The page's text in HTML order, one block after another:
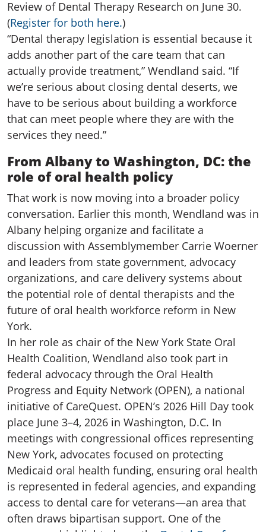
Review of Dental Therapy Research on June 30.
(Register for both here.)
“Dental therapy legislation is essential because it
adds another part of the care team that can
actually provide treatment,” Wendland said. “If
we’re serious about closing dental deserts, we
have to be serious about building a workforce
that can meet people where they are with the
services they need.”
From Albany to Washington, DC: the
role of oral health policy
That work is now moving into a broader policy
conversation. Earlier this month, Wendland was in
Albany helping organize and facilitate a
discussion with Assemblymember Carrie Woerner
and leaders from state government, advocacy
organizations, and care delivery systems about
the potential role of dental therapists and the
future of oral health workforce reform in New
York.
In her role as chair of the New York State Oral
Health Coalition, Wendland also took part in
federal advocacy through the Oral Health
Progress and Equity Network (OPEN), a national
initiative of CareQuest. OPEN’s 2026 Hill Day took
place June 3–4, 2026 in Washington, D.C. In
meetings with congressional offices representing
New York, advocates focused on protecting
Medicaid oral health funding, ensuring oral health
is represented in federal agencies, and expanding
access to dental care for veterans—an area that
often draws bipartisan support. One of the